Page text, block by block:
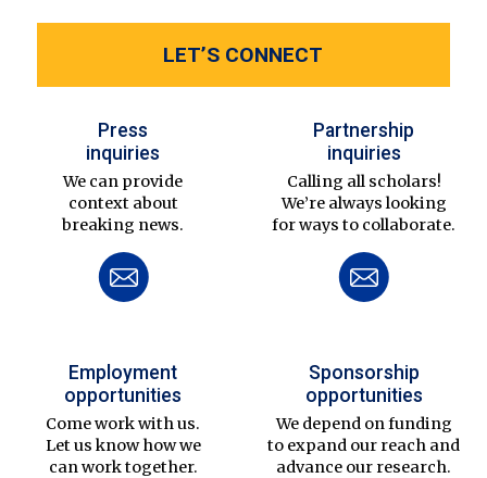
LET’S CONNECT
Press
inquiries
We can provide
context about
breaking news.
Partnership
inquiries
Calling all scholars!
We’re always looking
for ways to collaborate.
Employment
opportunities
Come work with us.
Let us know how we
can work together.
Sponsorship
opportunities
We depend on funding
to expand our reach and
advance our research.